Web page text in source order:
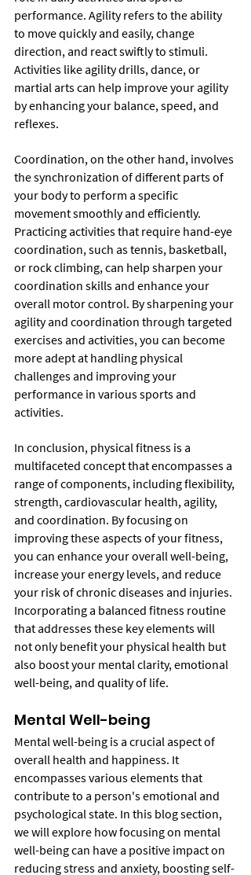
performance. Agility refers to the ability
to move quickly and easily, change
direction, and react swiftly to stimuli.
Activities like agility drills, dance, or
martial arts can help improve your agility
by enhancing your balance, speed, and
reflexes.
Coordination, on the other hand, involves
the synchronization of different parts of
your body to perform a specific
movement smoothly and efficiently.
Practicing activities that require hand-eye
coordination, such as tennis, basketball,
or rock climbing, can help sharpen your
coordination skills and enhance your
overall motor control. By sharpening your
agility and coordination through targeted
exercises and activities, you can become
more adept at handling physical
challenges and improving your
performance in various sports and
activities.
In conclusion, physical fitness is a
multifaceted concept that encompasses a
range of components, including flexibility,
strength, cardiovascular health, agility,
and coordination. By focusing on
improving these aspects of your fitness,
you can enhance your overall well-being,
increase your energy levels, and reduce
your risk of chronic diseases and injuries.
Incorporating a balanced fitness routine
that addresses these key elements will
not only benefit your physical health but
also boost your mental clarity, emotional
well-being, and quality of life.
Mental Well-being
Mental well-being is a crucial aspect of
overall health and happiness. It
encompasses various elements that
contribute to a person's emotional and
psychological state. In this blog section,
we will explore how focusing on mental
well-being can have a positive impact on
reducing stress and anxiety, boosting self-